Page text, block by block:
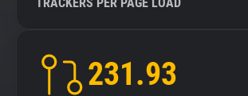
231.93